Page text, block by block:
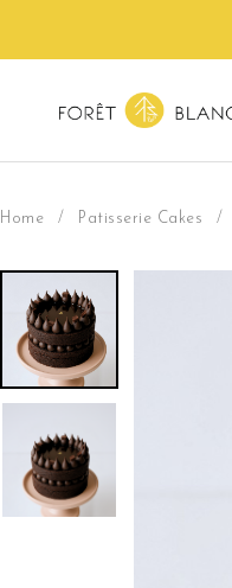
Home / Patisserie Cakes /